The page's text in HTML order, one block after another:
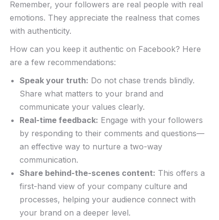
Remember, your followers are real people with real ​
emotions. They appreciate the realness that comes
with authenticity.
How can you keep it authentic⁣ on Facebook? Here
are ⁤a few recommendations:
Speak your truth: ‍Do not chase trends blindly.
Share what ⁣matters to your brand and
communicate your values clearly.
Real-time feedback: Engage with your followers
by responding to their comments and questions—
an effective way to nurture a two-way
communication.
Share behind-the-scenes content: This offers a
first-hand view⁤ of your company culture and
processes, helping your audience connect with
your brand on a deeper‌ level.